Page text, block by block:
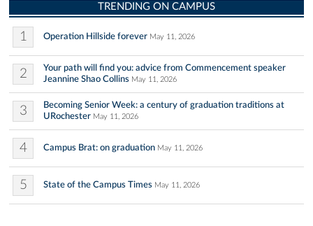
TRENDING ON CAMPUS
1 Operation Hillside forever May 11, 2026
2
Your path will find you: advice from Commencement speaker
Jeannine Shao Collins May 11, 2026
3
Becoming Senior Week: a century of graduation traditions at
URochester May 11, 2026
4 Campus Brat: on graduation May 11, 2026
5 State of the Campus Times May 11, 2026